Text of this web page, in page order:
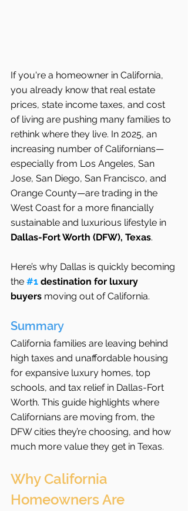
If you're a homeowner in California,
you already know that real estate
prices, state income taxes, and cost
of living are pushing many families to
rethink where they live. In 2025, an
increasing number of Californians—
especially from Los Angeles, San
Jose, San Diego, San Francisco, and
Orange County—are trading in the
West Coast for a more financially
sustainable and luxurious lifestyle in
Dallas-Fort Worth (DFW), Texas.
Here’s why Dallas is quickly becoming
the #1 destination for luxury
buyers moving out of California.
Summary
California families are leaving behind
high taxes and unaffordable housing
for expansive luxury homes, top
schools, and tax relief in Dallas-Fort
Worth. This guide highlights where
Californians are moving from, the
DFW cities they’re choosing, and how
much more value they get in Texas.
Why California
Homeowners Are